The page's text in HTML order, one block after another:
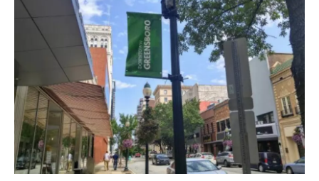
e
b
o
o
k
t
t
e
k
e
d
I
n
i
l